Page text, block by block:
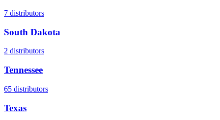
7 distributors
South Dakota
2 distributors
Tennessee
65 distributors
Texas